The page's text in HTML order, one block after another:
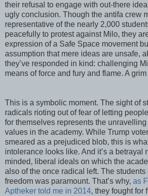
their refusal to engage with out-there
ugly conclusion. Though the antifa crew
representative of the nearly 2,000
peacefully to protest against Milo, they
expression of a Safe Space movement
assumption that mere ideas are unsafe,
they’ve responded in kind: challenging
means of force and fury and flame. A
This is a symbolic moment. The sight of
radicals rioting out of fear of letting
for themselves represents the
values in the academy. While Trump
smeared as a prejudiced blob, this is
intolerance looks like. And it’s a betrayal
minded, liberal ideals on which the
also of the once radical left. The students
freedom was paramount. That’s why, as
Aptheker told me in 2014, they fought for